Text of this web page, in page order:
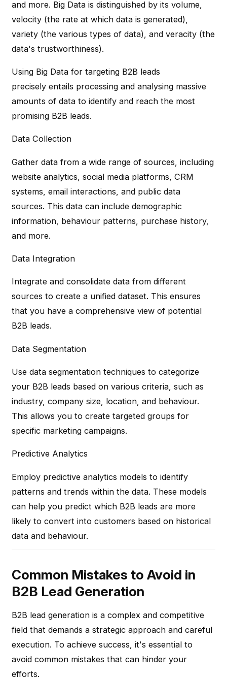
and more. Big Data is distinguished by its volume,
velocity (the rate at which data is generated),
variety (the various types of data), and veracity (the
data's trustworthiness).
Using Big Data for targeting B2B leads
precisely entails processing and analysing massive
amounts of data to identify and reach the most
promising B2B leads.
Data Collection
Gather data from a wide range of sources, including
website analytics, social media platforms, CRM
systems, email interactions, and public data
sources. This data can include demographic
information, behaviour patterns, purchase history,
and more.
Data Integration
Integrate and consolidate data from different
sources to create a unified dataset. This ensures
that you have a comprehensive view of potential
B2B leads.
Data Segmentation
Use data segmentation techniques to categorize
your B2B leads based on various criteria, such as
industry, company size, location, and behaviour.
This allows you to create targeted groups for
specific marketing campaigns.
Predictive Analytics
Employ predictive analytics models to identify
patterns and trends within the data. These models
can help you predict which B2B leads are more
likely to convert into customers based on historical
data and behaviour.
Common Mistakes to Avoid in
B2B Lead Generation
B2B lead generation is a complex and competitive
field that demands a strategic approach and careful
execution. To achieve success, it's essential to
avoid common mistakes that can hinder your
efforts.